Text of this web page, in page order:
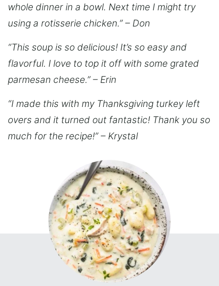
whole dinner in a bowl. Next time I might try
using a rotisserie chicken.” – Don
“This soup is so delicious! It’s so easy and
flavorful. I love to top it off with some grated
parmesan cheese.” – Erin
“I made this with my Thanksgiving turkey left
overs and it turned out fantastic! Thank you so
much for the recipe!” – Krystal